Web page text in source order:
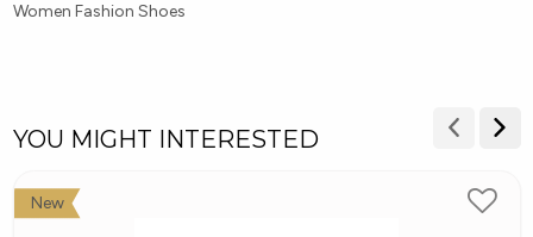
Women Fashion Shoes
YOU MIGHT INTERESTED
New